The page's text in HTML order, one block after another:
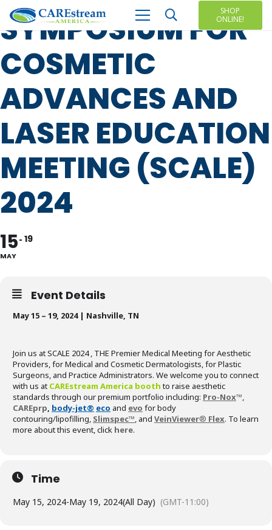
SHOP
ONLINE!
SYMPOSIUM FOR
COSMETIC
ADVANCES AND
LASER EDUCATION
MEETING (SCALE)
2024
15
MAY
19
Event Details
May 15 – 19, 2024 | Nashville, TN
Join us at SCALE 2024 , THE Premier Medical Meeting for Aesthetic
Providers, for Medical and Cosmetic Dermatologists, for Plastic
Surgeons, and Practice Administrators. We welcome you to connect
with us at CAREstream America booth to raise aesthetic
standards through our premium portfolio including: Pro-Nox™,
CAREprp, body-jet® eco and evo for body
contouring/lipofilling, Slimspec™, and VeinViewer® Flex. To learn
more about this event, click here.
Time
May 15, 2024-May 19, 2024(All Day) (GMT-11:00)